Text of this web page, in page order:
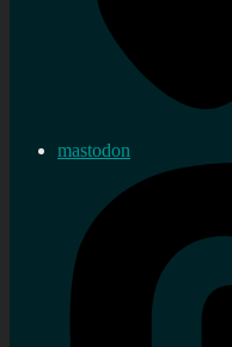
mastodon